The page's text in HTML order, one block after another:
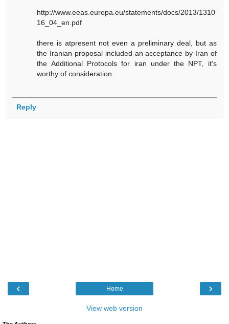
http://www.eeas.europa.eu/statements/docs/2013/1310
16_04_en.pdf
there is atpresent not even a preliminary deal, but as
the Iranian proposal included an acceptance by Iran of
the Additional Protocols for iran under the NPT, it's
worthy of consideration.
Reply
‹ ›
Home
View web version